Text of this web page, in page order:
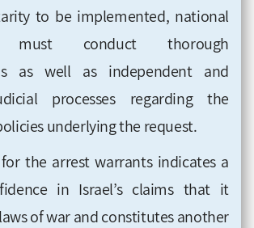
to be implemented, national
must conduct thorough
as well as independent and
processes regarding the
underlying the request.
the arrest warrants indicates a
in Israel’s claims that it
of war and constitutes another